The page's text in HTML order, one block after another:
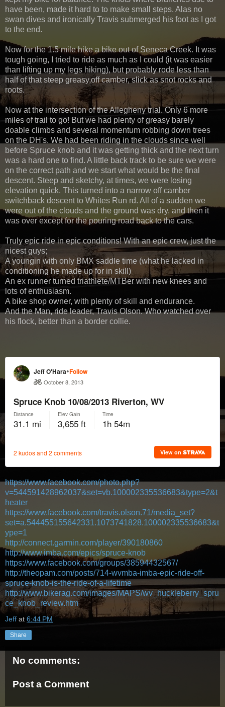
have been, made it hard to to make small steps. Alas no
swan dives and ironically Travis submerged his foot as I got
to the end.
Now for the 1.5 mile hike a bike out of Seneca Creek. It was
tough going, I tried to ride as much as I could (it was easier
than lifting up my legs hiking), but probably rode less than
half of that steep greasy,off camber, slick as snot rocks and
roots.
Now at the intersection of the Allegheny trial. Only 6 more
miles of trail to go! But we had plenty of greasy barely
doable climbs and several momentum robbing down trees
on the DH's. We had been riding in the clouds since well
before Spruce knob and it was getting thick and the next turn
was a hard one to find. A little back track to be sure we were
on the correct path and we start what would be the final
descent. Steep and sketchy, at times, we were losing
elevation quick. This turned into a narrow off camber
switchback descent to Whites Run rd. All of a sudden we
were out of the clouds and the ground was dry, and then it
was over except for the pouring road back to the cars.
Truly epic ride in epic conditions! With an epic crew, just the
nicest guys;
A youngin with only BMX saddle time (what he lacked in
conditioning he made up for in skill)
An ex runner turned triathlete/MTBer with new knees and
lots of enthusiasm.
A bike shop owner, with plenty of skill and endurance.
And the Man, ride leader, Travis Olson. Who watched over
his flock, better than a border collie.
https://www.facebook.com/photo.php?
v=544591428962037&set=vb.100002335536683&type=2&t
heater
https://www.facebook.com/travis.olson.71/media_set?
set=a.544455155642331.1073741828.100002335536683&t
ype=1
http://connect.garmin.com/player/390180860
http://www.imba.com/epics/spruce-knob
https://www.facebook.com/groups/38594432567/
http://theopam.com/posts/714-wvmba-imba-epic-ride-off-
spruce-knob-is-the-ride-of-a-lifetime
http://www.bikerag.com/images/MAPS/wv_huckleberry_spru
ce_knob_review.htm
Jeff at 6:44 PM
Share
No comments:
Post a Comment